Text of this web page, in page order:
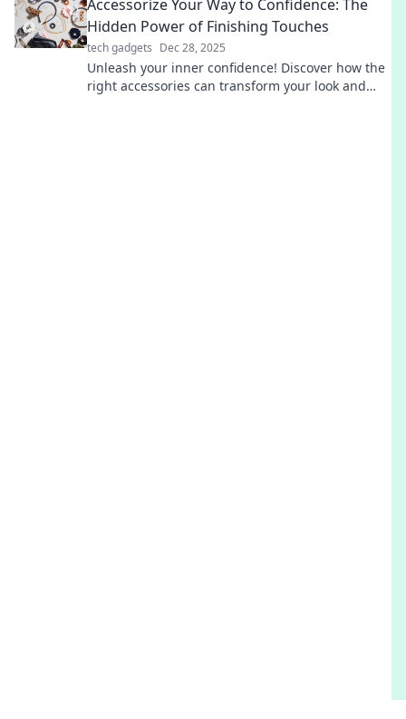
Accessorize Your Way to Confidence: The
Hidden Power of Finishing Touches
tech gadgets Dec 28, 2025
Unleash your inner confidence! Discover how the
right accessories can transform your look and